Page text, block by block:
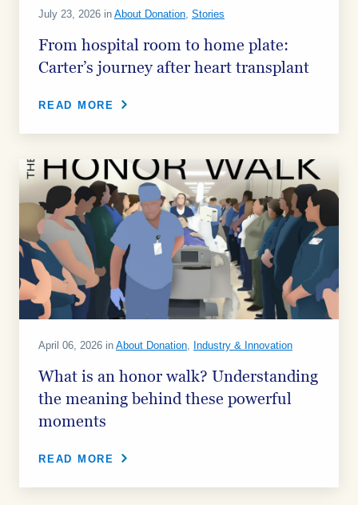
July 23, 2026 in About Donation, Stories
From hospital room to home plate:
Carter’s journey after heart transplant
READ MORE
April 06, 2026 in About Donation, Industry & Innovation
What is an honor walk? Understanding
the meaning behind these powerful
moments
READ MORE